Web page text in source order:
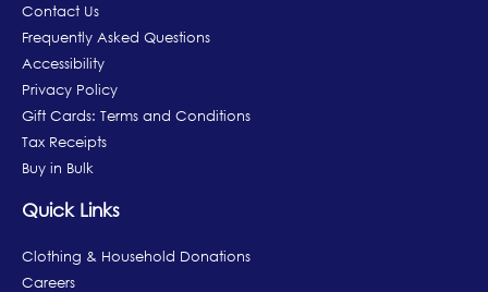
Contact Us
Frequently Asked Questions
Accessibility
Privacy Policy
Gift Cards: Terms and Conditions
Tax Receipts
Buy in Bulk
Quick Links
Clothing & Household Donations
Careers